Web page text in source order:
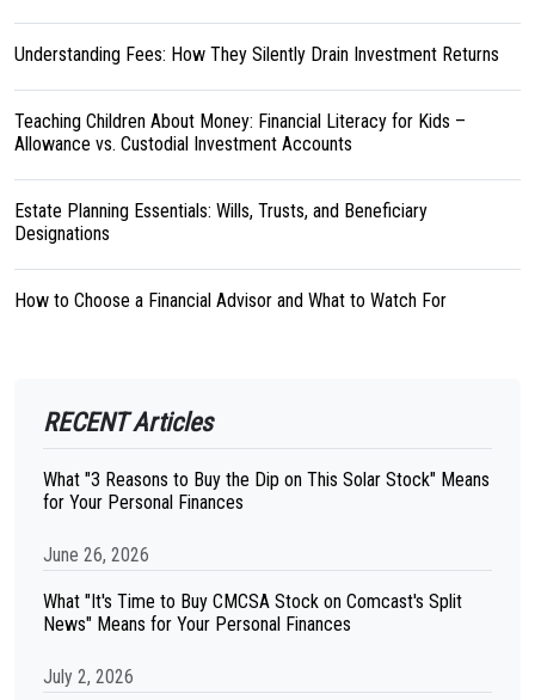
Understanding Fees: How They Silently Drain Investment Returns
Teaching Children About Money: Financial Literacy for Kids –
Allowance vs. Custodial Investment Accounts
Estate Planning Essentials: Wills, Trusts, and Beneficiary
Designations
How to Choose a Financial Advisor and What to Watch For
RECENT Articles
What "3 Reasons to Buy the Dip on This Solar Stock" Means
for Your Personal Finances
June 26, 2026
What "It's Time to Buy CMCSA Stock on Comcast's Split
News" Means for Your Personal Finances
July 2, 2026